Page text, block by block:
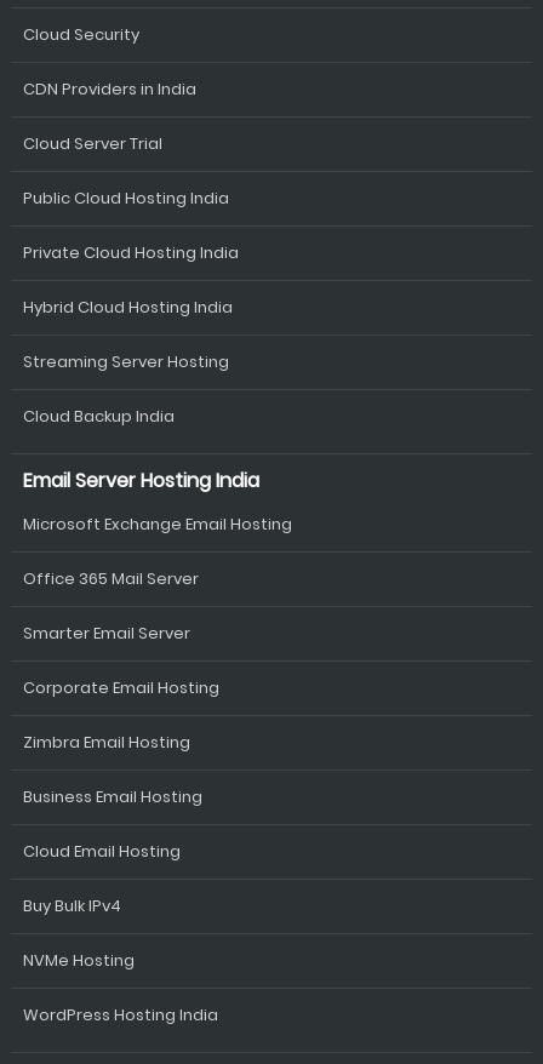
Cloud Security
CDN Providers in India
Cloud Server Trial
Public Cloud Hosting India
Private Cloud Hosting India
Hybrid Cloud Hosting India
Streaming Server Hosting
Cloud Backup India
Email Server Hosting India
Microsoft Exchange Email Hosting
Office 365 Mail Server
Smarter Email Server
Corporate Email Hosting
Zimbra Email Hosting
Business Email Hosting
Cloud Email Hosting
Buy Bulk IPv4
NVMe Hosting
WordPress Hosting India